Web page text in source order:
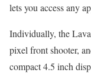
lets you access any
Individually, the
pixel front shooter,
compact 4.5 inch